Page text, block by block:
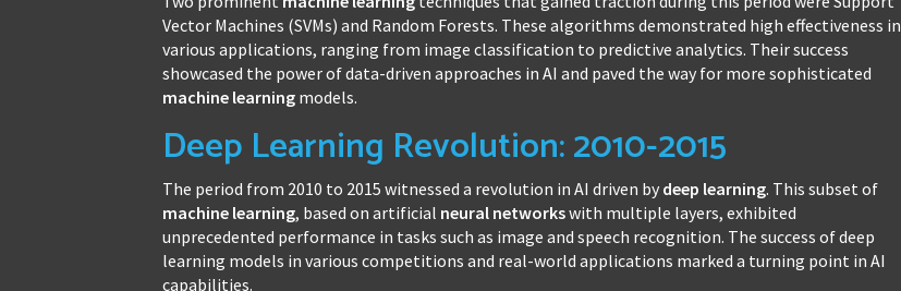
Vector Machines (SVMs) and Random Forests. These algorithms demonstrated high effectiveness in
various applications, ranging from image classification to predictive analytics. Their success
showcased the power of data-driven approaches in AI and paved the way for more sophisticated
machine learning models.
Deep Learning Revolution: 2010-2015
The period from 2010 to 2015 witnessed a revolution in AI driven by deep learning. This subset of
machine learning, based on artificial neural networkswith multiple layers, exhibited
unprecedented performance in tasks such as image and speech recognition. The success of deep
learning models in various competitions and real-world applications marked a turning point in AI
capabilities.